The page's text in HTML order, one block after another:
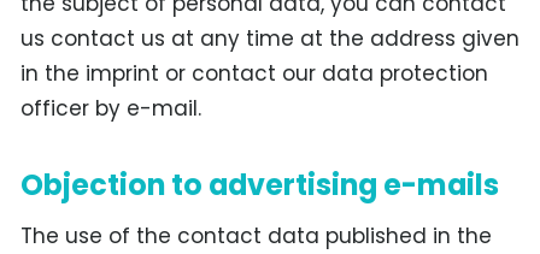
us contact us at any time at the address given
in the imprint or contact our data protection
officer by e-mail.
Objection to advertising e-mails
The use of the contact data published in the